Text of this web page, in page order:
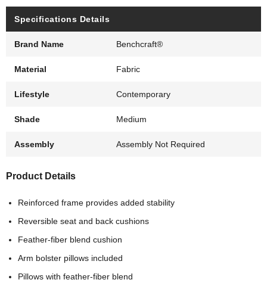
Specifications Details
Brand Name Benchcraft®
Material Fabric
Lifestyle Contemporary
Shade Medium
Assembly Assembly Not Required
Product Details
Reinforced frame provides added stability
Reversible seat and back cushions
Feather-fiber blend cushion
Arm bolster pillows included
Pillows with feather-fiber blend